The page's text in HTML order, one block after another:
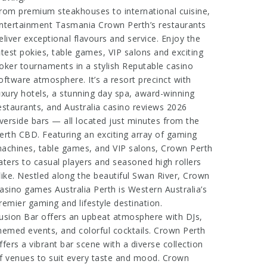
premium steakhouses to international cuisine,
Tasmania Crown Perth’s restaurants
exceptional flavours and service. Enjoy the
pokies, table games, VIP salons and exciting
tournaments in a stylish Reputable casino
atmosphere. It’s a resort precinct with
hotels, a stunning day spa, award-winning
andAustralia casino reviews 2026
bars — all located just minutes from the
CBD. Featuring an exciting array of gaming
table games, and VIP salons, Crown Perth
to casual players and seasoned high rollers
Nestled along the beautiful Swan River, Crown
games Australia Perth is Western Australia’s
gaming and lifestyle destination.
Bar offers an upbeat atmosphere with DJs,
events, and colorful cocktails. Crown Perth
a vibrant bar scene with a diverse collection
venues to suit every taste and mood. Crown